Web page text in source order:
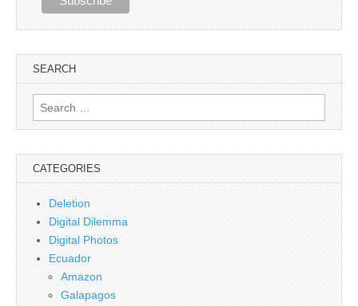
SEARCH
Search
for:
CATEGORIES
Deletion
Digital Dilemma
Digital Photos
Ecuador
Amazon
Galapagos